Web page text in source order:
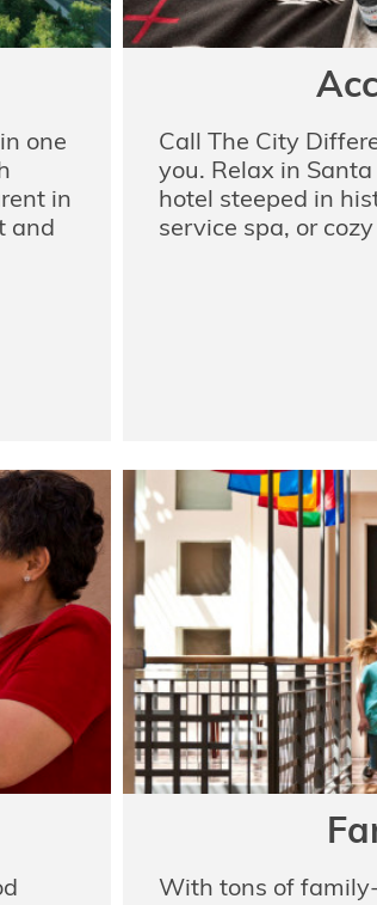
one
in
and
Call The City
you. Relax in
hotel steeped in
service spa, or
With tons of